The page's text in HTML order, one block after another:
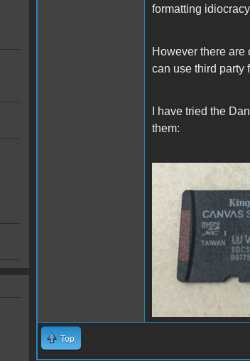
formatting
However there are
can use third party
I have tried the
them:
MicroSD
Top